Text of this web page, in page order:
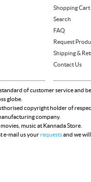
Shopping Cart
Search
FAQ
Request
Shipping &
Contact Us
of customer service and
globe.
copyright holder of
company.
music at Kannada Store.
e-mail us yourrequestsand we